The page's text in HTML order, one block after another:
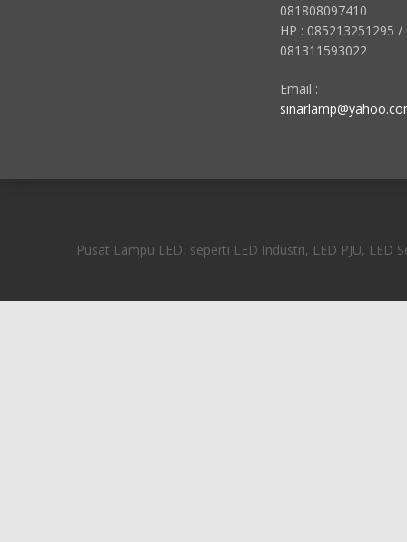
081808097410
HP : 085213251295
081311593022
Email :
Pusat Lampu LED, seperti LED Industri, LED PJU,